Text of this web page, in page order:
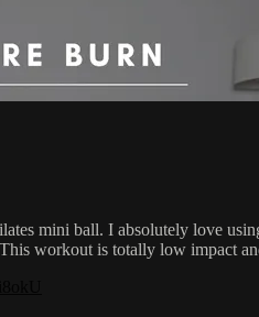
mini ball. I absolutely love
workout is totally low